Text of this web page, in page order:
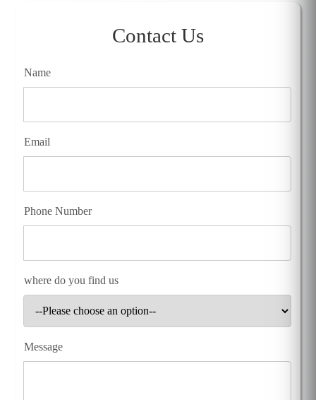
Contact Us
Name
Email
Phone Number
where do you find us
Message